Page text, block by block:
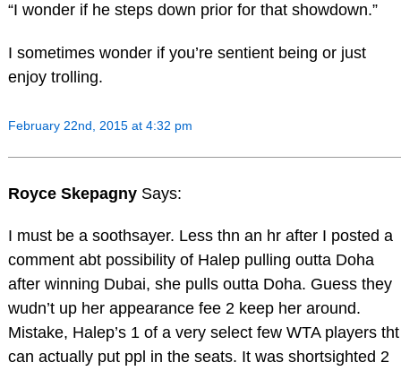
“I wonder if he steps down prior for that showdown.”
I sometimes wonder if you’re sentient being or just
enjoy trolling.
February 22nd, 2015 at 4:32 pm
Royce Skepagny Says:
I must be a soothsayer. Less thn an hr after I posted a
comment abt possibility of Halep pulling outta Doha
after winning Dubai, she pulls outta Doha. Guess they
wudn’t up her appearance fee 2 keep her around.
Mistake, Halep’s 1 of a very select few WTA players tht
can actually put ppl in the seats. It was shortsighted 2